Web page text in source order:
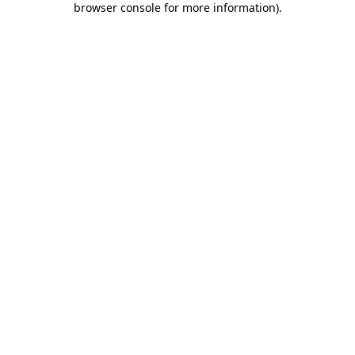
browser console for more information).